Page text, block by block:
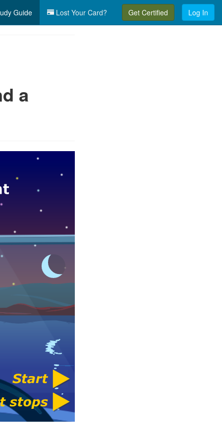
Guide Lost Your Card? Get Certified Log In
a